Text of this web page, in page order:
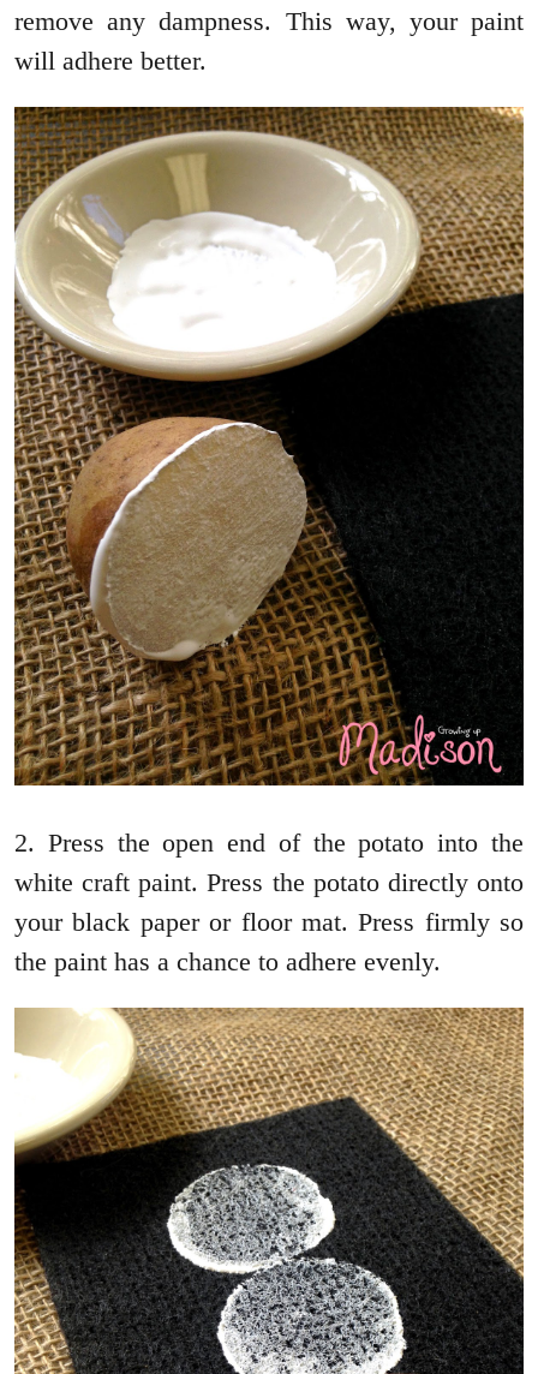
remove any dampness. This way, your paint
will adhere better.
2. Press the open end of the potato into the
white craft paint. Press the potato directly onto
your black paper or floor mat. Press firmly so
the paint has a chance to adhere evenly.